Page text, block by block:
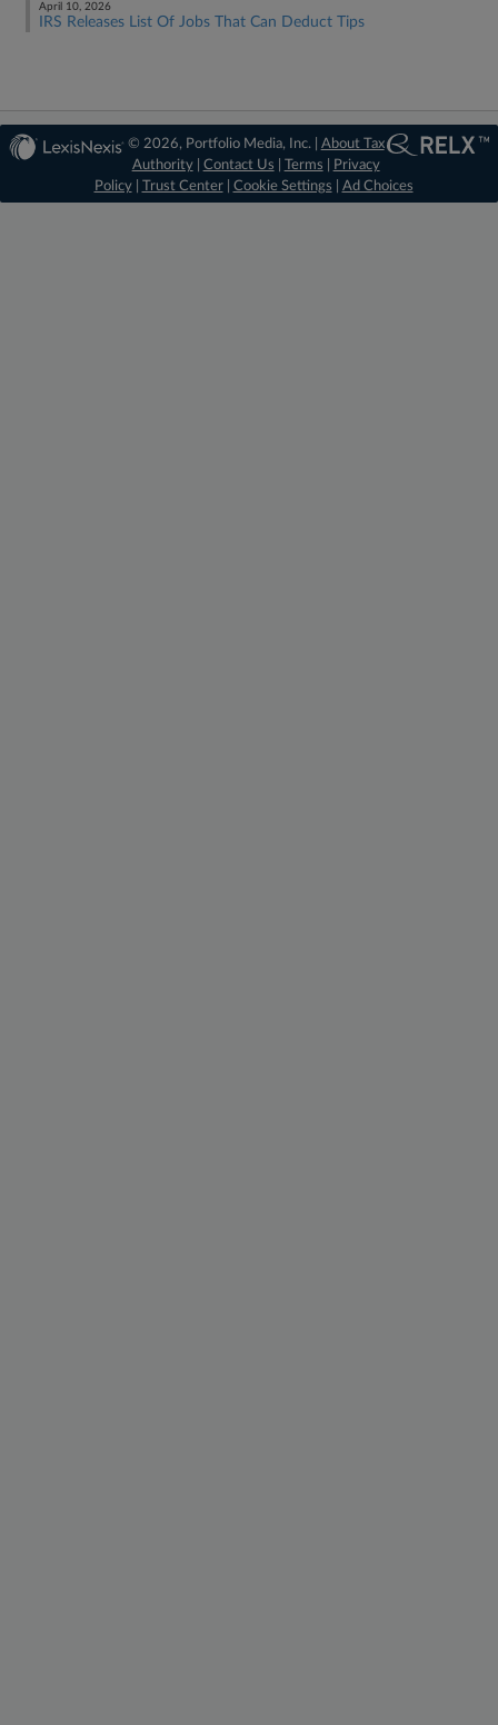
April 10, 2026
IRS Releases List Of Jobs That Can Deduct Tips
© 2026, Portfolio Media, Inc. | About Tax
Authority| Contact Us Terms
Privacy
Policy| Trust Center| Cookie Settings Ad Choices